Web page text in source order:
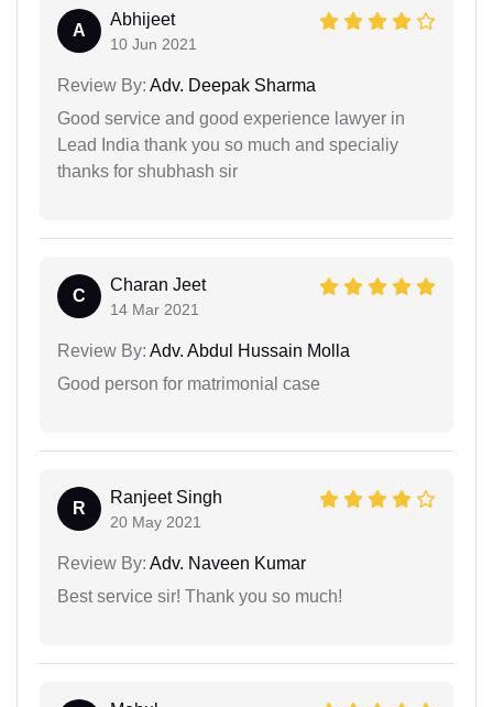
A
Abhijeet
10 Jun 2021
Review By: Adv. Deepak Sharma
Good service and good experience lawyer in
Lead India thank you so much and specialiy
thanks for shubhash sir
C
Charan Jeet
14 Mar 2021
Review By: Adv. Abdul Hussain Molla
Good person for matrimonial case
R
Ranjeet Singh
20 May 2021
Review By: Adv. Naveen Kumar
Best service sir! Thank you so much!